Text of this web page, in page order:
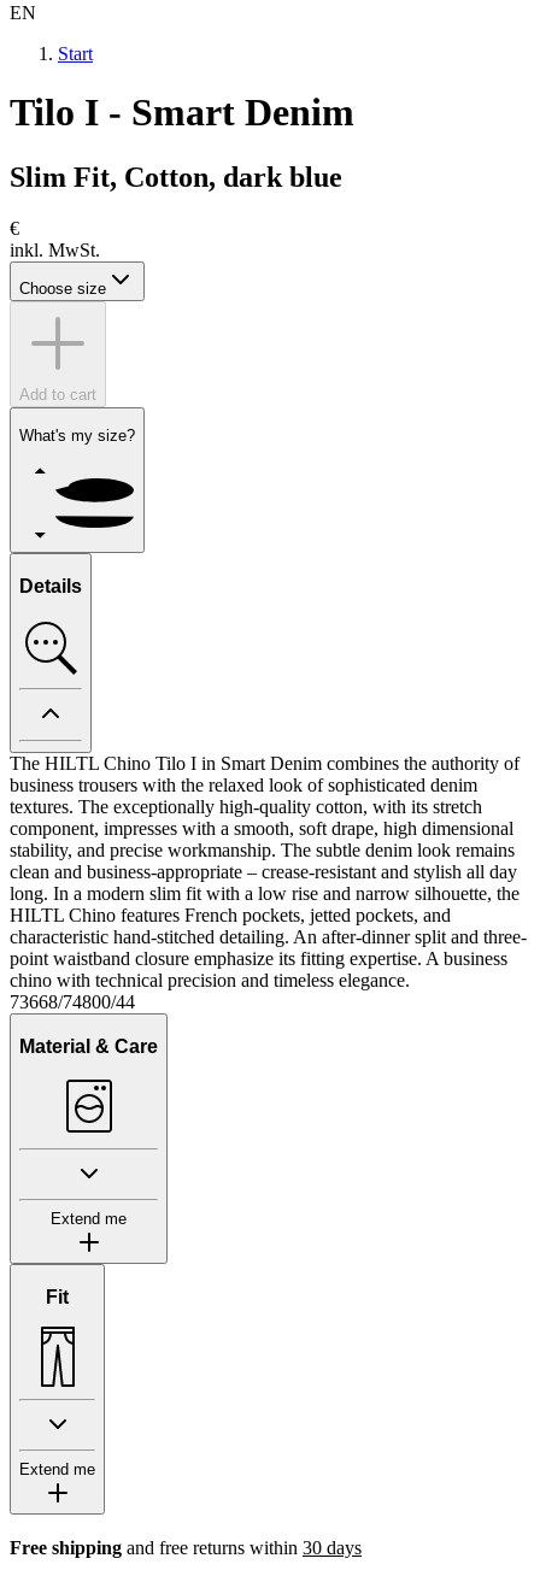
EN
Start
Tilo I - Smart Denim
Slim Fit, Cotton, dark blue
€
inkl. MwSt.
Choose size
Add to cart
What's my size?
Details
The HILTL Chino Tilo I in Smart Denim combines the authority of
business trousers with the relaxed look of sophisticated denim
textures. The exceptionally high-quality cotton, with its stretch
component, impresses with a smooth, soft drape, high dimensional
stability, and precise workmanship. The subtle denim look remains
clean and business-appropriate – crease-resistant and stylish all day
long. In a modern slim fit with a low rise and narrow silhouette, the
HILTL Chino features French pockets, jetted pockets, and
characteristic hand-stitched detailing. An after-dinner split and three-
point waistband closure emphasize its fitting expertise. A business
chino with technical precision and timeless elegance.
73668/74800/44
Material & Care
Extend me
Fit
Extend me
Free shipping and free returns within 30 days